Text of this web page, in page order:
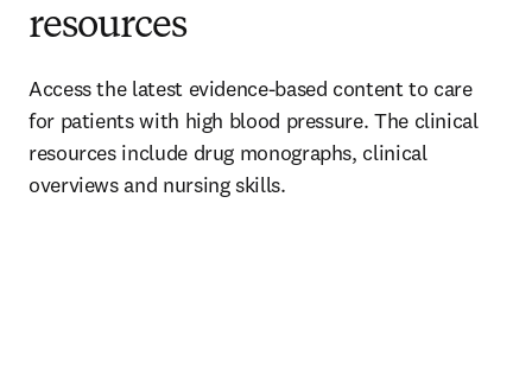
resources
Access the latest evidence-based content to care
for patients with high blood pressure. The clinical
resources include drug monographs, clinical
overviews and nursing skills.